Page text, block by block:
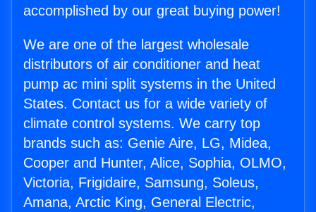
accomplished by our great buying power!
We are one of the largest wholesale
distributors of air conditioner and heat
pump ac mini split systems in the United
States. Contact us for a wide variety of
climate control systems. We carry top
brands such as: Genie Aire, LG, Midea,
Cooper and Hunter, Alice, Sophia, OLMO,
Victoria, Frigidaire, Samsung, Soleus,
Amana, Arctic King, General Electric,